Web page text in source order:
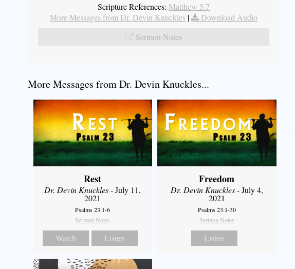
Scripture References: Matthew 5:7
More Messages from Dr. Devin Knuckles |
Download Audio
Sermon Notes
More Messages from Dr. Devin Knuckles...
Rest
Dr. Devin Knuckles- July 11,
2021
Psalms 23:1-6
Sermon Notes
Watch Listen
Freedom
Dr. Devin Knuckles- July 4,
2021
Psalms 23:1-30
Sermon Notes
Listen